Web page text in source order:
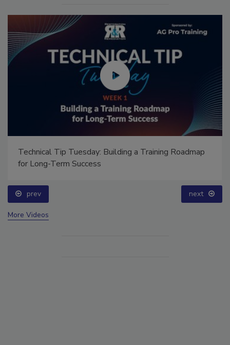
Ask Annissa: Restoring Fire-Damaged Artwork and
Family Heirlooms
prev
More Videos